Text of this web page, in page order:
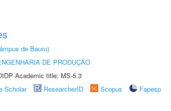
de Bauru)
DE PRODUÇÃO
Academic title: MS-5.3
Scholar ResearcherID Scopus
Fapesp